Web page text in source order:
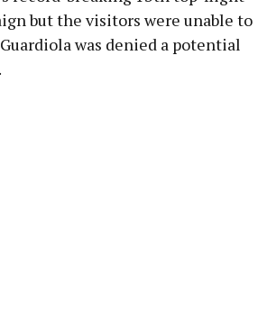
but the visitors were unable to
was denied a potential